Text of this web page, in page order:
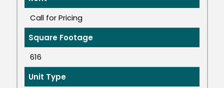
Call for Pricing
Square Footage
616
Unit Type